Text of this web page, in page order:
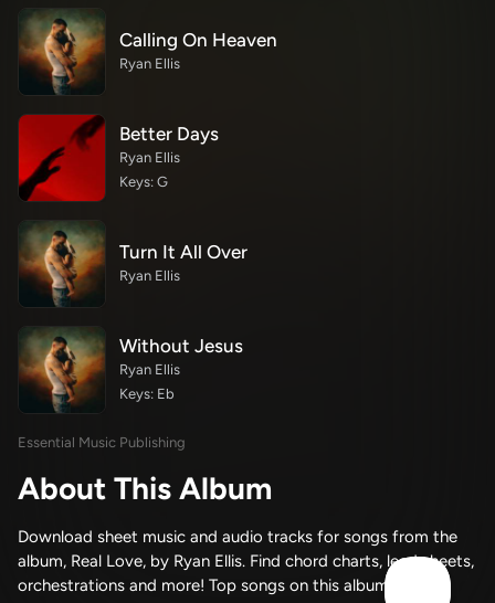
Calling On Heaven
Ryan Ellis
Better Days
Ryan Ellis
Keys: G
Turn It All Over
Ryan Ellis
Without Jesus
Ryan Ellis
Keys: Eb
Essential Music Publishing
About This Album
Download sheet music and audio tracks for songs from the
album, Real Love, by Ryan Ellis. Find chord charts, lead sheets,
orchestrations and more! Top songs on this album include